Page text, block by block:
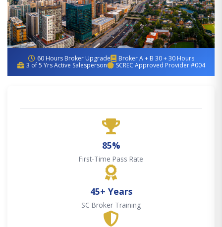
60 Hours Broker Upgrade
Broker A + B 30 + 30 Hours
3 of 5 Yrs Active Salesperson
SCREC Approved Provider #004
85%
First-Time Pass Rate
45+ Years
SC Broker Training